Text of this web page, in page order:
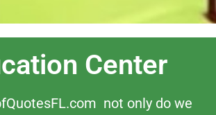
Center
not only do we